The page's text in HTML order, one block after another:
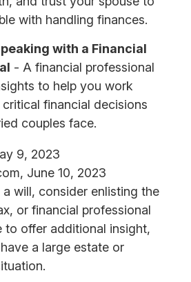
with handling finances.
with a Financial
- A financial professional
to help you work
financial decisions
couples face.
9, 2023
June 10, 2023
will, consider enlisting the
or financial professional
to offer additional insight,
a large estate or